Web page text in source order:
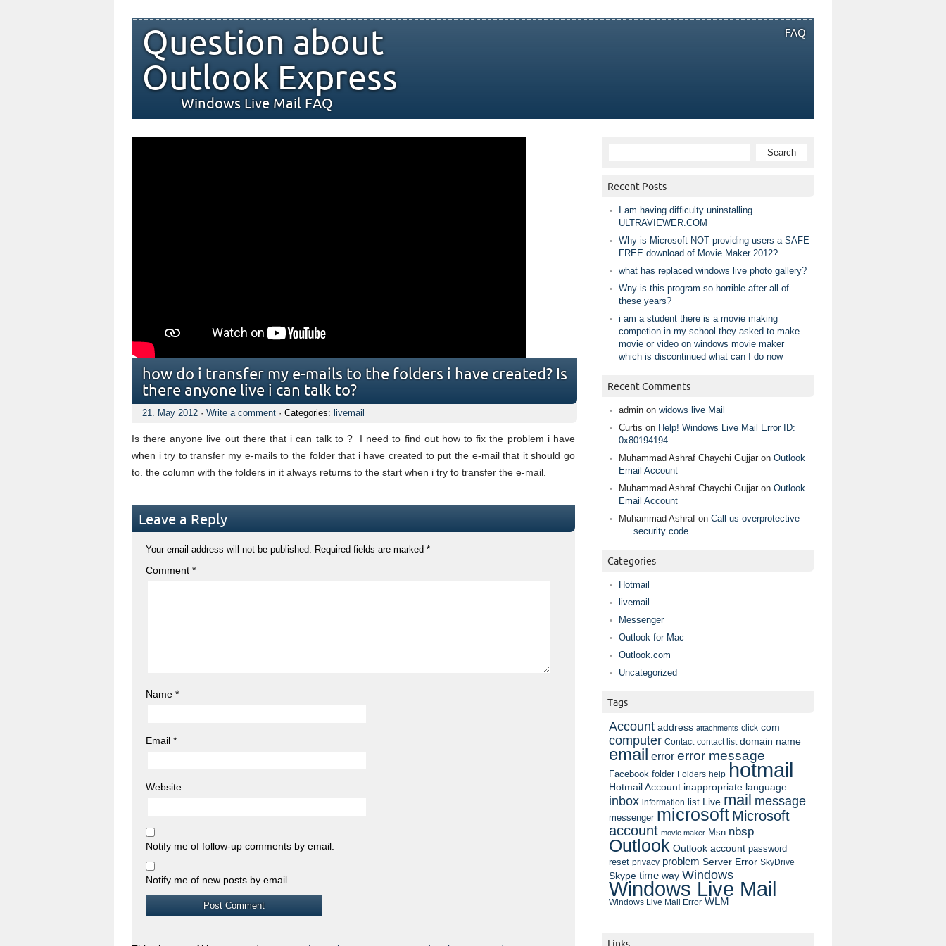
FAQ
Question about
Outlook Express
Windows Live Mail FAQ
how do i transfer my e-mails to the folders i have created? Is
there anyone live i can talk to?
21. May 2012 · Write a comment · Categories: livemail
Is there anyone live out there that i can talk to ? I need to find out how to fix the problem i have
when i try to transfer my e-mails to the folder that i have created to put the e-mail that it should go
to. the column with the folders in it always returns to the start when i try to transfer the e-mail.
Leave a Reply
Your email address will not be published. Required fields are marked *
Comment *
Name *
Email *
Website
Notify me of follow-up comments by email.
Notify me of new posts by email.
Recent Posts
I am having difficulty uninstalling
ULTRAVIEWER.COM
Why is Microsoft NOT providing users a SAFE
FREE download of Movie Maker 2012?
what has replaced windows live photo gallery?
Wny is this program so horrible after all of
these years?
i am a student there is a movie making
competion in my school they asked to make
movie or video on windows movie maker
which is discontinued what can I do now
Recent Comments
admin on widows live Mail
Curtis on Help! Windows Live Mail Error ID:
0x80194194
Muhammad Ashraf Chaychi Gujjar on Outlook
Email Account
Muhammad Ashraf Chaychi Gujjar on Outlook
Email Account
Muhammad Ashraf on Call us overprotective
…..security code…..
Categories
Hotmail
livemail
Messenger
Outlook for Mac
Outlook.com
Uncategorized
Tags
Account address attachments click com
computer Contact contact list domain name
email error error message
Facebook folder Folders help hotmail
Hotmail Account inappropriate language
inbox information list Live mail message
messenger microsoft Microsoft
account movie maker Msn nbsp
Outlook Outlook account password
reset privacy problem Server Error SkyDrive
Skype time way Windows
Windows Live Mail
Windows Live Mail Error WLM